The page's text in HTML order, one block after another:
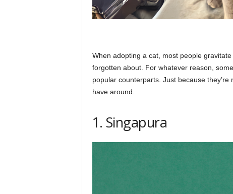
t
h
When adopting a cat, most people
forgotten about. For whatever reason,
popular counterparts. Just because they’re
have around.
1. Singapura